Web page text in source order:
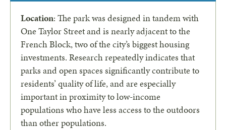
Location: The park was designed in tandem with
One Taylor Street and is nearly adjacent to the
French Block, two of the city’s biggest housing
investments. Research repeatedly indicates that
parks and open spaces significantly contribute to
residents’ quality of life, and are especially
important in proximity to low-income
populations who have less access to the outdoors
than other populations.